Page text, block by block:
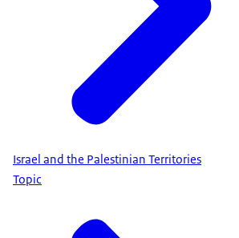
Israel and the Palestinian Territories
Topic